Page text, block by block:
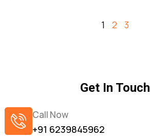
1 2 3
Get In Touch
Call Now
+91 6239845962